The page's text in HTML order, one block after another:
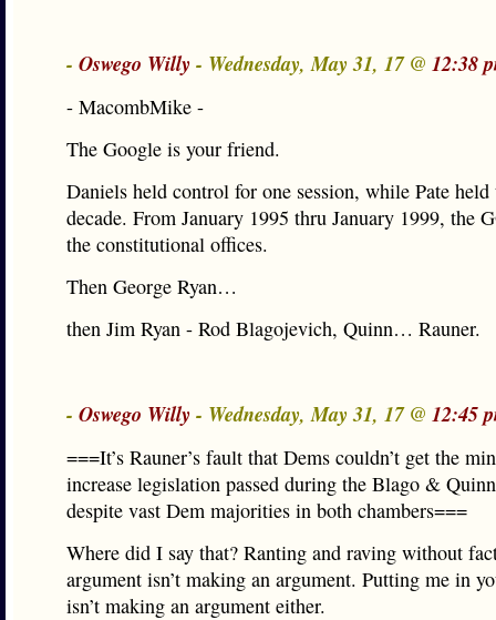
- Oswego Willy- Wednesday, May 31, 17 @ 12:38
- MacombMike -
The Google is your friend.
Daniels held control for one session, while Pate held
decade. From January 1995 thru January 1999, the
the constitutional offices.
Then George Ryan…
then Jim Ryan - Rod Blagojevich, Quinn… Rauner.
- Oswego Willy- Wednesday, May 31, 17 @ 12:45
===It’s Rauner’s fault that Dems couldn’t get the
increase legislation passed during the Blago &
despite vast Dem majorities in both chambers===
Where did I say that? Ranting and raving without
argument isn’t making an argument. Putting me in
isn’t making an argument either.